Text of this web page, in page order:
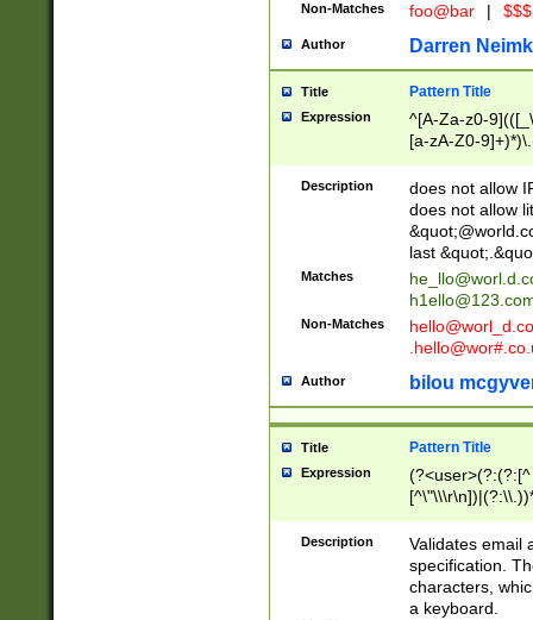
Non-Matches foo@bar |
Author Darren
Title Pattern Title
Expression
^[A-Za-z0-
[a-zA-Z0-
Description
does not allow
does not allow
last
Matches
Non-Matches
Author bilou
Title Pattern Title
Expression
(?:[^
(?:\\.))*\])))*)
Description
Validates email
specification.
characters,
a keyboard.